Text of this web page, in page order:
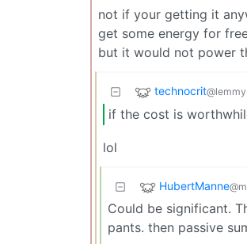
not if your getting it
get some energy for
but it would not power
technocrit
if the cost is
lol
HubertManne
Could be significant.
pants. then passive